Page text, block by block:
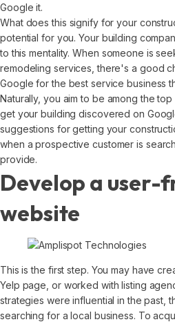
Google it.
What does this signify for your
potential for you. Your building
to this mentality. When someone is
remodeling services, there's a good
Google for the best service business
Naturally, you aim to be among the
get your building discovered on
suggestions for getting your
when a prospective customer is
provide.
Develop a user-
website
This is the first step. You may have
Yelp page, or worked with listing
strategies were influential in the past,
searching for a local business. To